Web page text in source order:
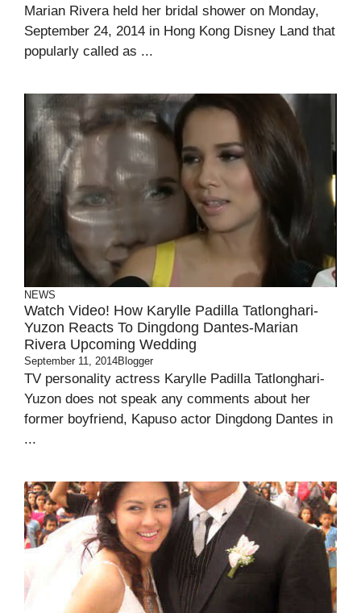
Marian Rivera held her bridal shower on Monday,
September 24, 2014 in Hong Kong Disney Land that
popularly called as ...
NEWS
Watch Video! How Karylle Padilla Tatlonghari-
Yuzon Reacts To Dingdong Dantes-Marian
Rivera Upcoming Wedding
September 11, 2014Blogger
TV personality actress Karylle Padilla Tatlonghari-
Yuzon does not speak any comments about her
former boyfriend, Kapuso actor Dingdong Dantes in
...